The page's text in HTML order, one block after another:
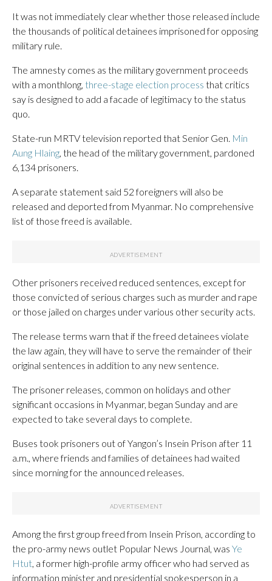
It was not immediately clear whether those released include
the thousands of political detainees imprisoned for opposing
military rule.
The amnesty comes as the military government proceeds
with a monthlong, three-stage election process that critics
say is designed to add a facade of legitimacy to the status
quo.
State-run MRTV television reported that Senior Gen. Min
Aung Hlaing , the head of the military government, pardoned
6,134 prisoners.
A separate statement said 52 foreigners will also be
released and deported from Myanmar. No comprehensive
list of those freed is available.
​​Other prisoners received reduced sentences, except for
those convicted of serious charges such as murder and rape
or those jailed on charges under various other security acts.
The release terms warn that if the freed detainees violate
the law again, they will have to serve the remainder of their
original sentences in addition to any new sentence.
The prisoner releases, common on holidays and other
significant occasions in Myanmar, began Sunday and are
expected to take several days to complete.
Buses took prisoners out of Yangon’s Insein Prison after 11
a.m., where friends and families of detainees had waited
since morning for the announced releases.
Among the first group freed from Insein Prison, according to
the pro-army news outlet Popular News Journal, was Ye
Htut , a former high-profile army officer who had served as
information minister and presidential spokesperson in a